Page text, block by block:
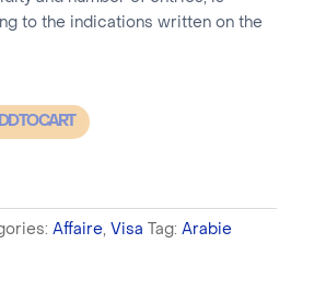
to the indications written on the
TO CART
Affaire, Visa Tag: Arabie